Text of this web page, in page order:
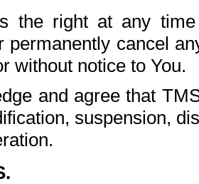
the right at any
permanently cancel
without notice to You.
and agree that
suspension,